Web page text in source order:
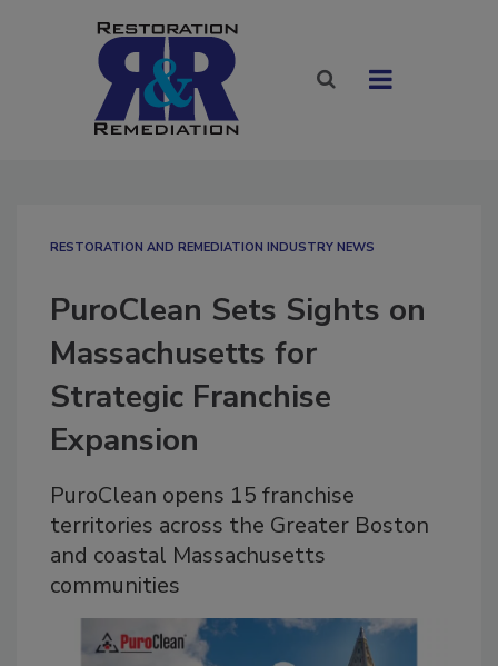
RESTORATION AND REMEDIATION INDUSTRY NEWS
PuroClean Sets Sights on
Massachusetts for
Strategic Franchise
Expansion
PuroClean opens 15 franchise
territories across the Greater Boston
and coastal Massachusetts
communities